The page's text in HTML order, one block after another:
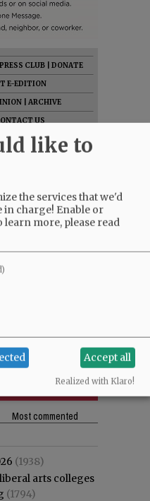
PRESS CLUB
DONATE
E-EDITION
ARCHIVE
US
Most commented
(1938)
arts colleges
(1794)
like to
the services that we'd
in charge! Enable or
learn more, please read
Accept all
Realized with Klaro!